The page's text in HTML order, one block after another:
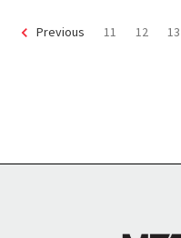
Previous 11 12 13